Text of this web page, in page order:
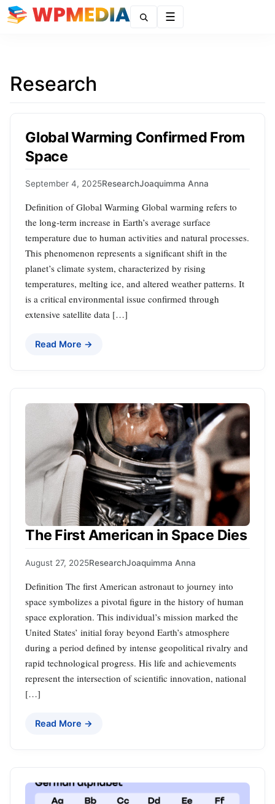
Research
Global Warming Confirmed From
Space
September 4, 2025ResearchJoaquimma Anna
Definition of Global Warming Global warming refers to
the long-term increase in Earth’s average surface
temperature due to human activities and natural processes.
This phenomenon represents a significant shift in the
planet’s climate system, characterized by rising
temperatures, melting ice, and altered weather patterns. It
is a critical environmental issue confirmed through
extensive satellite data […]
Read More →
The First American in Space Dies
August 27, 2025ResearchJoaquimma Anna
Definition The first American astronaut to journey into
space symbolizes a pivotal figure in the history of human
space exploration. This individual’s mission marked the
United States’ initial foray beyond Earth’s atmosphere
during a period defined by intense geopolitical rivalry and
rapid technological progress. His life and achievements
represent the intersection of scientific innovation, national
[…]
Read More →